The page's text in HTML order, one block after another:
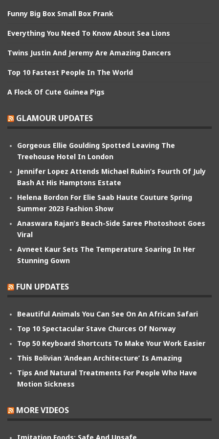
Funny Big Box Small Box Prank
Everything You Need To Know About Sea Lions
Twins Justin And Jeremy Are Amazing Dancers
Top 10 Fastest People In The World
A Flock Of Cute Guinea Pigs
GLAMOUR UPDATES
Gorgeous Ellie Goulding Spotted Leaving The
Treehouse Hotel In London
Jennifer Lopez Attends Michael Rubin’s Fourth Of July
Bash At His Hamptons Estate
Helena Bordon For Elie Saab Haute Couture Spring
Summer 2023 Fashion Show
Anaswara Rajan’s Beach-Side Saree Photoshoot Goes
Viral
Avneet Kaur Sets The Temperature Soaring In Her
Stunning Gown
FUN UPDATES
Beautiful Animals You Can See On An African Safari
Top 10 Spectacular Stave Churces Of Norway
Top 50 Keyboard Shortcuts To Make Your Work Easier
This Bolivian ‘Andean Architecture’ Is Amazing
Tips And Natural Treatments For People Who Have
Motion Sickness
MORE VIDEOS